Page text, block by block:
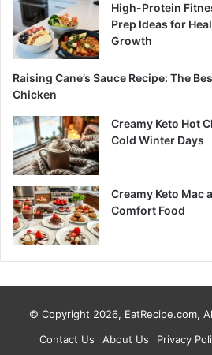
High-Protein
Prep Ideas for
Growth
Raising Cane’s Sauce Recipe: The
Chicken
Creamy Keto Hot
Cold Winter Days
Creamy Keto Mac
Comfort Food
© Copyright 2026, EatRecipe.com,
Contact Us
About Us Privacy